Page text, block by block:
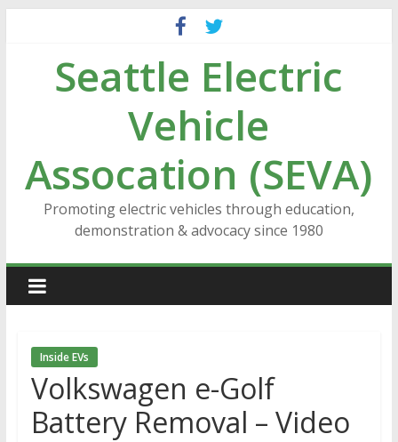
contentSeattle Electric
Vehicle
Assocation (SEVA)
Promoting electric vehicles through education,
demonstration & advocacy since 1980
Inside EVs
Volkswagen e-Golf
Battery Removal – Video